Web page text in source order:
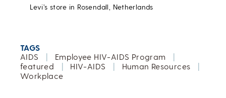
Levi’s store in Rosendall, Netherlands
TAGS
AIDS
| Employee HIV-AIDS Program
|
featured
| HIV-AIDS | Human Resources
|
Workplace